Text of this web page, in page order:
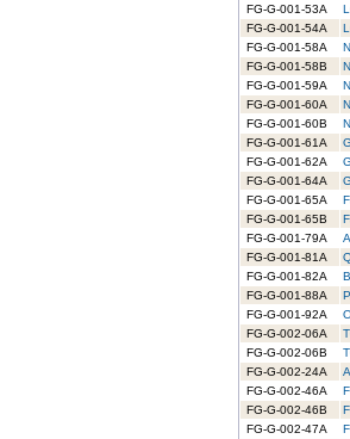
FG-G-001-53A
FG-G-001-54A
FG-G-001-58A
FG-G-001-58B
FG-G-001-59A
FG-G-001-60A
FG-G-001-60B
FG-G-001-61A
FG-G-001-62A
FG-G-001-64A
FG-G-001-65A
FG-G-001-65B
FG-G-001-79A
FG-G-001-81A
FG-G-001-82A
FG-G-001-88A
FG-G-001-92A
FG-G-002-06A
FG-G-002-06B
FG-G-002-24A
FG-G-002-46A
FG-G-002-46B
FG-G-002-47A